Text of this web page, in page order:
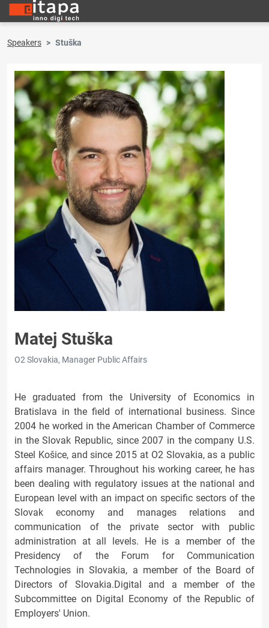
Speakers Stuška
Matej Stuška
O2 Slovakia, Manager Public Affairs
He graduated from the University of Economics in
Bratislava in the field of international business. Since
2004 he worked in the American Chamber of Commerce
in the Slovak Republic, since 2007 in the company U.S.
Steel Košice, and since 2015 at O2 Slovakia, as a public
affairs manager. Throughout his working career, he has
been dealing with regulatory issues at the national and
European level with an impact on specific sectors of the
Slovak economy and manages relations and
communication of the private sector with public
administration at all levels. He is a member of the
Presidency of the Forum for Communication
Technologies in Slovakia, a member of the Board of
Directors of Slovakia.Digital and a member of the
Subcommittee on Digital Economy of the Republic of
Employers' Union.